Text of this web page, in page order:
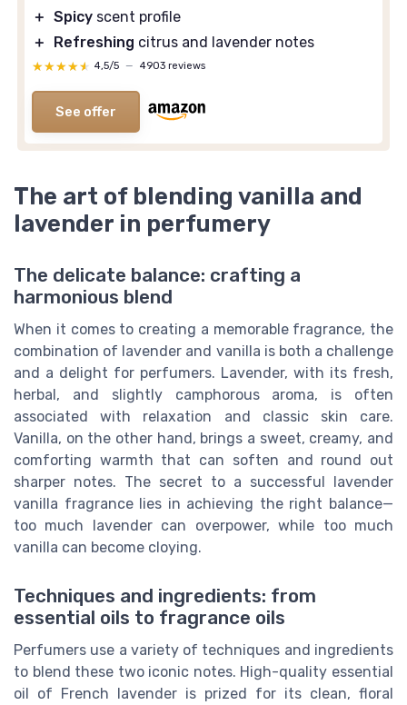
＋ Spicy scent profile
＋
Refreshing citrus and lavender notes
★★★★★
★★★★★ 4,5/5 — 4903 reviews
See offer
The art of blending vanilla and
lavender in perfumery
The delicate balance: crafting a
harmonious blend
When it comes to creating a memorable fragrance, the
combination of lavender and vanilla is both a challenge
and a delight for perfumers. Lavender, with its fresh,
herbal, and slightly camphorous aroma, is often
associated with relaxation and classic skin care.
Vanilla, on the other hand, brings a sweet, creamy, and
comforting warmth that can soften and round out
sharper notes. The secret to a successful lavender
vanilla fragrance lies in achieving the right balance—
too much lavender can overpower, while too much
vanilla can become cloying.
Techniques and ingredients: from
essential oils to fragrance oils
Perfumers use a variety of techniques and ingredients
to blend these two iconic notes. High-quality essential
oil of French lavender is prized for its clean, floral